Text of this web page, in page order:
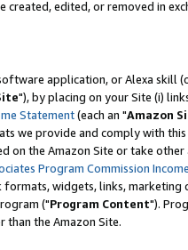
edited, or removed in
application, or Alexa skill
"), by placing on your Site (i)
Statement(each an "Amazon
we provide and comply with this
on the Amazon Site or take other
Program Commission
widgets, links,
("Program Content").
the Amazon Site.